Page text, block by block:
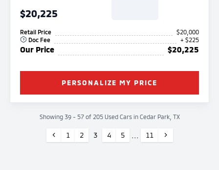
$20,225
Retail Price
$20,000
Doc Fee
+ $225
Our Price $20,225
PERSONALIZE MY PRICE
Showing 39 - 57 of 205 Used Cars in Cedar Park, TX
Previous
1 2 3 4 5 ... 11